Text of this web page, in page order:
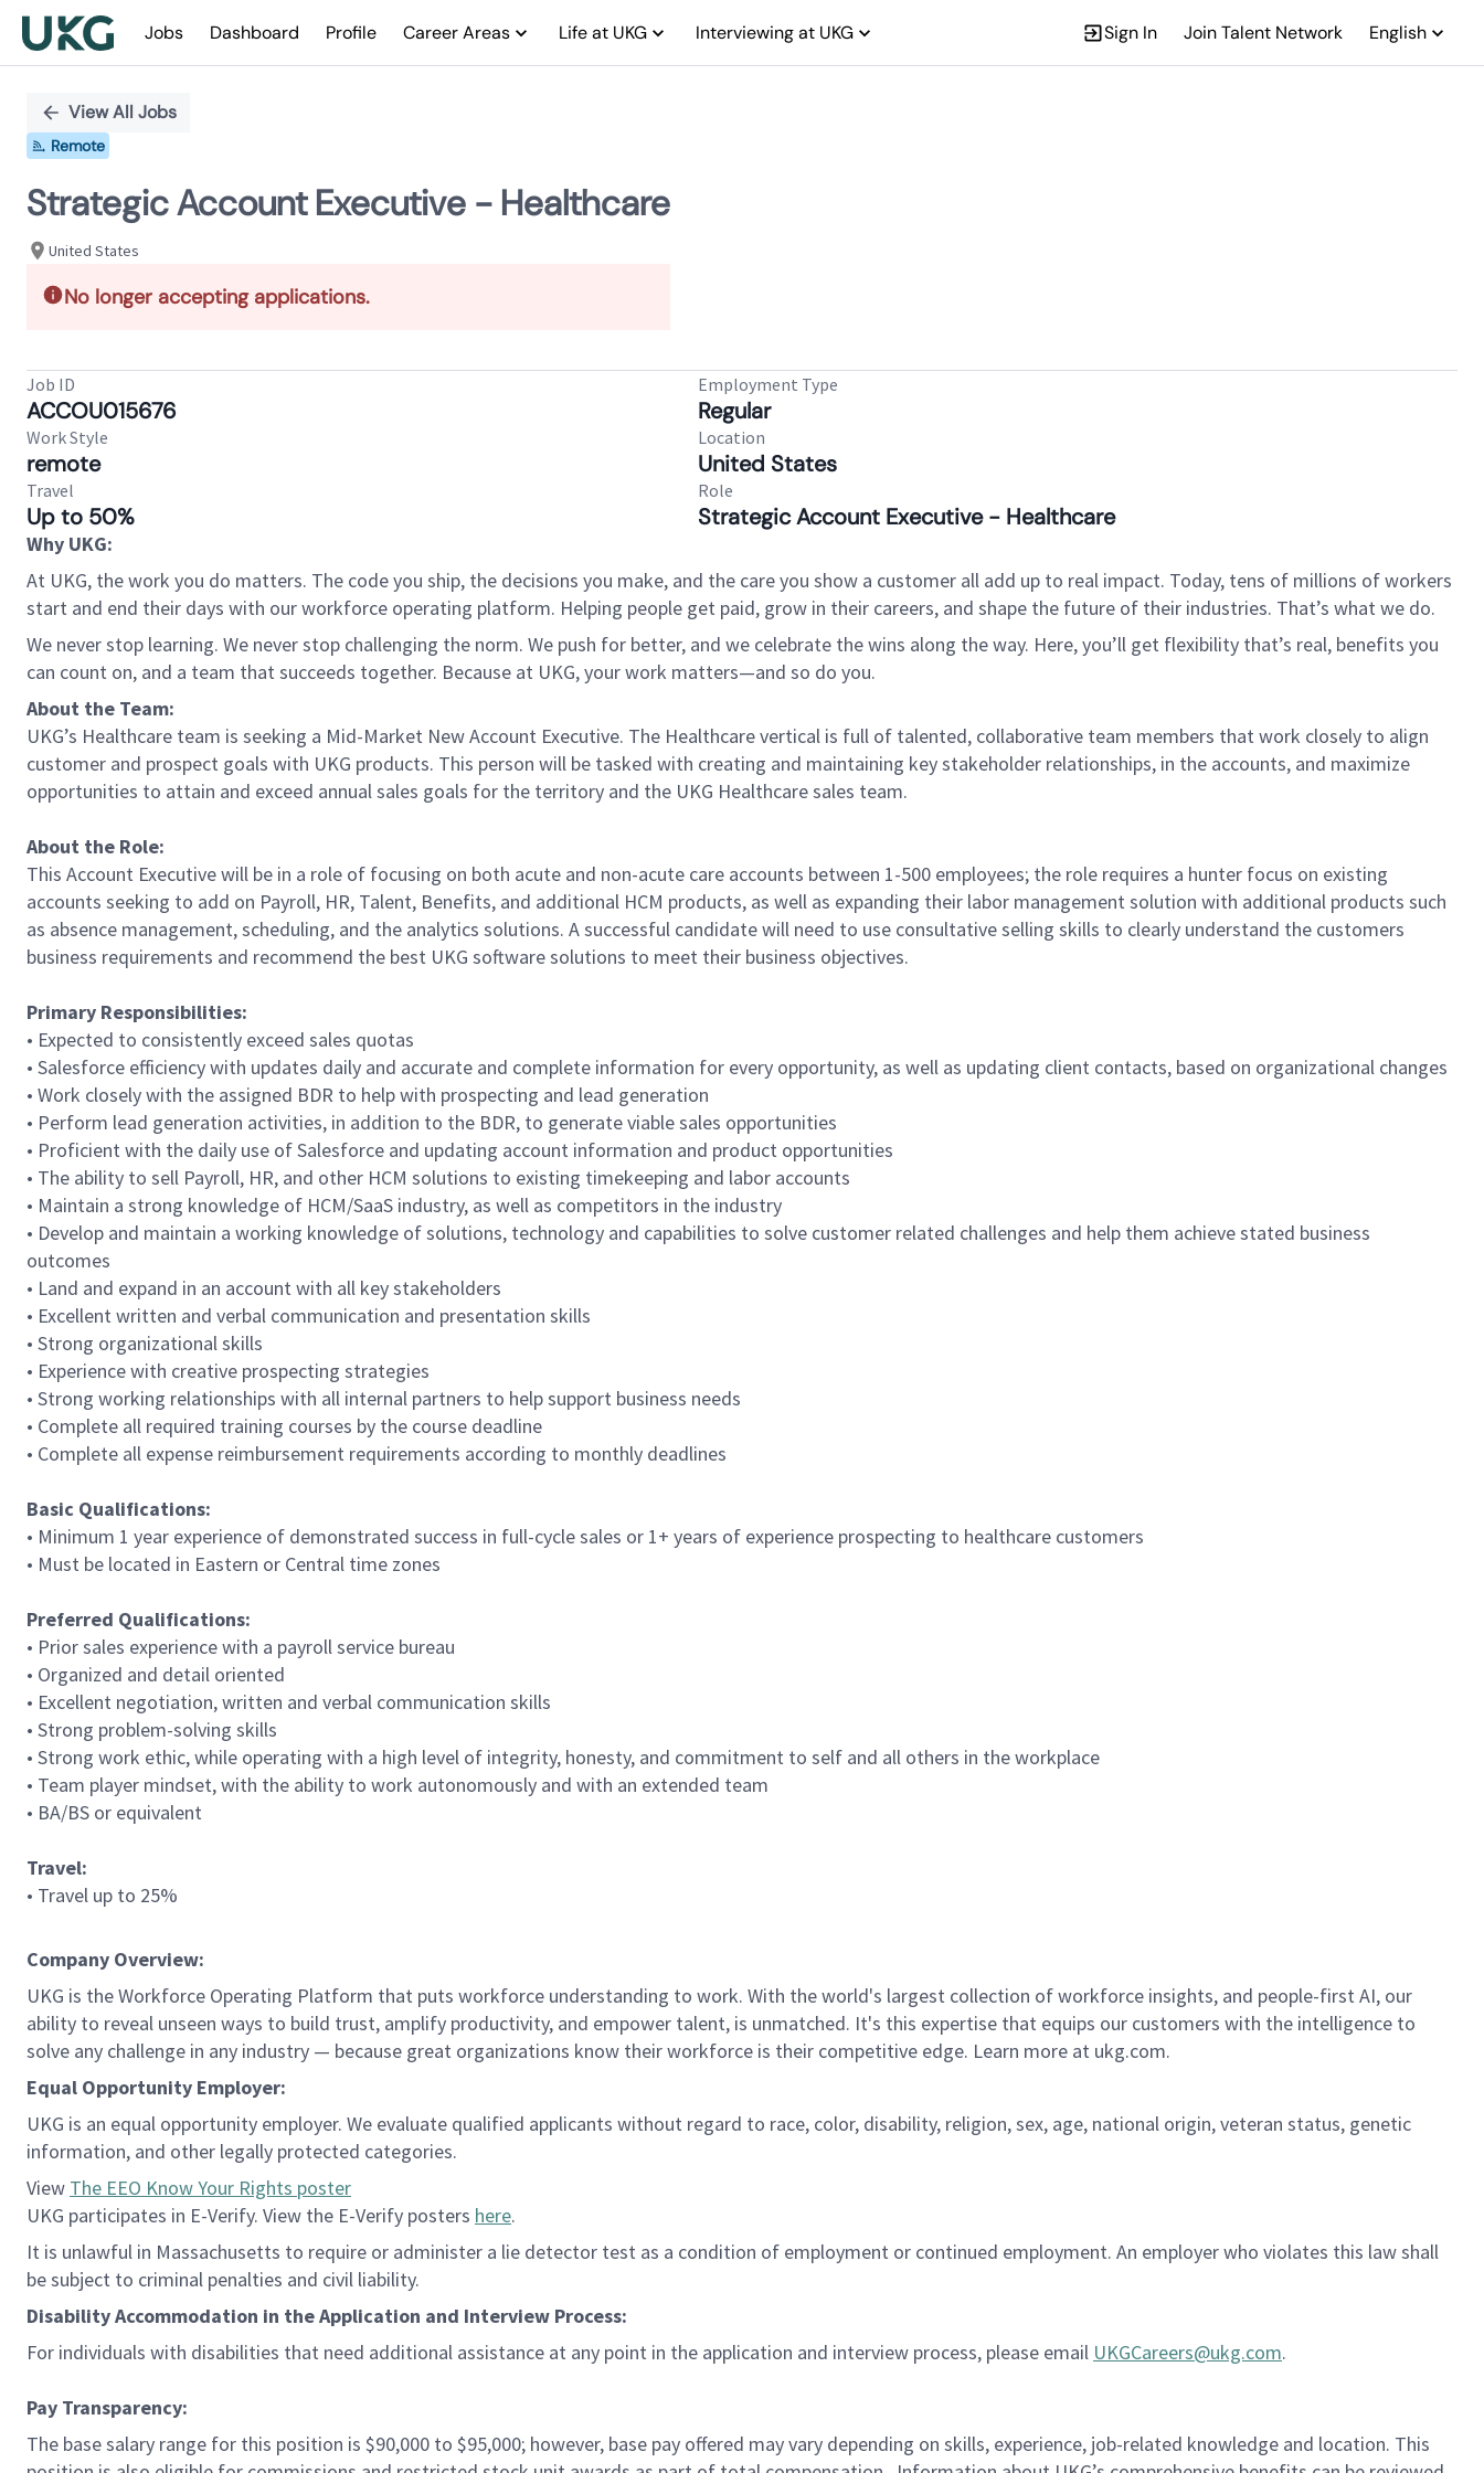
Jobs Dashboard Profile Career Areas Life at UKG Interviewing at UKG Sign In Join Talent Network English
PositionView All Jobs
Remote
Strategic Account Executive - Healthcare
United States
No longer accepting applications.
Job ID
ACCOU015676
Employment Type
Regular
Work Style
remote
Location
United States
Travel
Up to 50%
Role
Strategic Account Executive - Healthcare
Why UKG:
At UKG, the work you do matters. The code you ship, the decisions you make, and the care you show a customer all add up to real impact. Today, tens of millions of workers
start and end their days with our workforce operating platform. Helping people get paid, grow in their careers, and shape the future of their industries. That’s what we do.
We never stop learning. We never stop challenging the norm. We push for better, and we celebrate the wins along the way. Here, you’ll get flexibility that’s real, benefits you
can count on, and a team that succeeds together. Because at UKG, your work matters—and so do you.
About the Team:
UKG’s Healthcare team is seeking a Mid-Market New Account Executive. The Healthcare vertical is full of talented, collaborative team members that work closely to align
customer and prospect goals with UKG products. This person will be tasked with creating and maintaining key stakeholder relationships, in the accounts, and maximize
opportunities to attain and exceed annual sales goals for the territory and the UKG Healthcare sales team.
About the Role:
This Account Executive will be in a role of focusing on both acute and non-acute care accounts between 1-500 employees; the role requires a hunter focus on existing
accounts seeking to add on Payroll, HR, Talent, Benefits, and additional HCM products, as well as expanding their labor management solution with additional products such
as absence management, scheduling, and the analytics solutions. A successful candidate will need to use consultative selling skills to clearly understand the customers
business requirements and recommend the best UKG software solutions to meet their business objectives.
Primary Responsibilities:
• Expected to consistently exceed sales quotas
• Salesforce efficiency with updates daily and accurate and complete information for every opportunity, as well as updating client contacts, based on organizational changes
• Work closely with the assigned BDR to help with prospecting and lead generation
• Perform lead generation activities, in addition to the BDR, to generate viable sales opportunities
• Proficient with the daily use of Salesforce and updating account information and product opportunities
• The ability to sell Payroll, HR, and other HCM solutions to existing timekeeping and labor accounts
• Maintain a strong knowledge of HCM/SaaS industry, as well as competitors in the industry
• Develop and maintain a working knowledge of solutions, technology and capabilities to solve customer related challenges and help them achieve stated business
outcomes
• Land and expand in an account with all key stakeholders
• Excellent written and verbal communication and presentation skills
• Strong organizational skills
• Experience with creative prospecting strategies
• Strong working relationships with all internal partners to help support business needs
• Complete all required training courses by the course deadline
• Complete all expense reimbursement requirements according to monthly deadlines
Basic Qualifications:
• Minimum 1 year experience of demonstrated success in full-cycle sales or 1+ years of experience prospecting to healthcare customers
• Must be located in Eastern or Central time zones
Preferred Qualifications:
• Prior sales experience with a payroll service bureau
• Organized and detail oriented
• Excellent negotiation, written and verbal communication skills
• Strong problem-solving skills
• Strong work ethic, while operating with a high level of integrity, honesty, and commitment to self and all others in the workplace
• Team player mindset, with the ability to work autonomously and with an extended team
• BA/BS or equivalent
Travel:
• Travel up to 25%
Company Overview:
UKG is the Workforce Operating Platform that puts workforce understanding to work. With the world's largest collection of workforce insights, and people-first AI, our
ability to reveal unseen ways to build trust, amplify productivity, and empower talent, is unmatched. It's this expertise that equips our customers with the intelligence to
solve any challenge in any industry — because great organizations know their workforce is their competitive edge. Learn more at ukg.com.
Equal Opportunity Employer:
UKG is an equal opportunity employer. We evaluate qualified applicants without regard to race, color, disability, religion, sex, age, national origin, veteran status, genetic
information, and other legally protected categories.
View The EEO Know Your Rights poster
UKG participates in E-Verify. View the E-Verify posters here.
It is unlawful in Massachusetts to require or administer a lie detector test as a condition of employment or continued employment. An employer who violates this law shall
be subject to criminal penalties and civil liability.
Disability Accommodation in the Application and Interview Process:
For individuals with disabilities that need additional assistance at any point in the application and interview process, please email UKGCareers@ukg.com.
Pay Transparency:
The base salary range for this position is $90,000 to $95,000; however, base pay offered may vary depending on skills, experience, job-related knowledge and location. This